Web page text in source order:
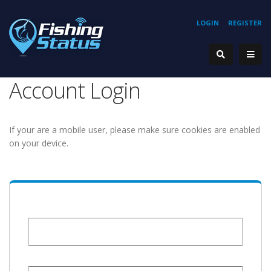
REGISTER
LOGIN
Account Login
If your are a mobile user, please make sure cookies are enabled
on your device.